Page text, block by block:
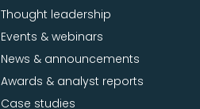
Thought leadership
Events & webinars
News & announcements
Awards & analyst reports
Case studies